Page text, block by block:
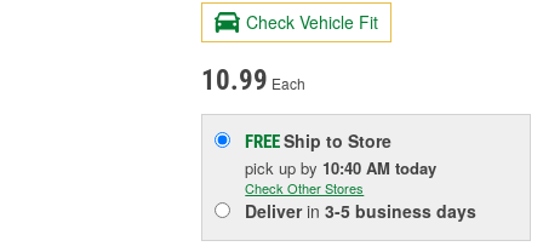
Check Vehicle Fit
10.99 Each
FREEShip to Store
pick upby 10:40 AM today
Check Other Stores
Deliverin3-5 business days